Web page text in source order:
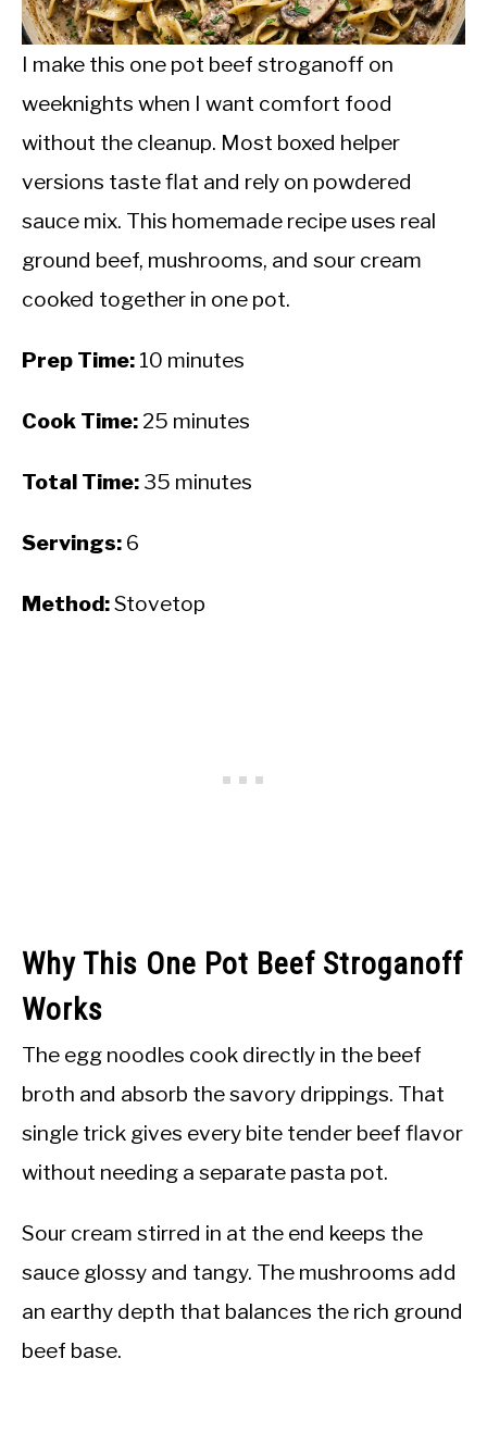
INTERMITTENT FASTING
NUTRITION TIPS
I make this one pot beef stroganoff on
weeknights when I want comfort food
without the cleanup. Most boxed helper
versions taste flat and rely on powdered
sauce mix. This homemade recipe uses real
ground beef, mushrooms, and sour cream
cooked together in one pot.
Prep Time: 10 minutes
Cook Time: 25 minutes
Total Time: 35 minutes
Servings: 6
Method:Stovetop
Why This One Pot Beef Stroganoff
Works
The egg noodles cook directly in the beef
broth and absorb the savory drippings. That
single trick gives every bite tender beef flavor
without needing a separate pasta pot.
Sour cream stirred in at the end keeps the
sauce glossy and tangy. The mushrooms add
an earthy depth that balances the rich ground
beef base.